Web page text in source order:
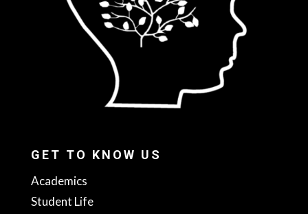
GET TO KNOW US
Academics
Student Life